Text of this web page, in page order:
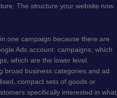
The structure your website now
one campaign because there are
Ads account: campaigns, which
which are the lower level.
broad business categories and ad
compact sets of goods or
specifically interested in what